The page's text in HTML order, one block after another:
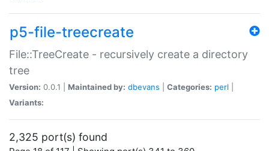
p5-file-treecreate
File::TreeCreate - recursively create a directory
tree
Version: 0.0.1 | Maintained by: dbevans Categories: perl
Variants:
2,325 port(s) found